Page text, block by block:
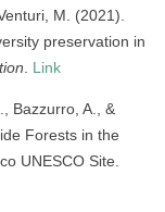
M. (2021).
preservation in
. Link
Bazzurro, A., &
Forests in the
UNESCO Site.